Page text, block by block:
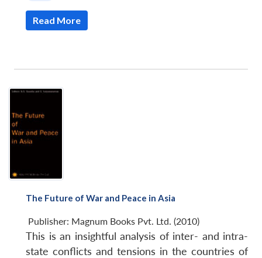
Read More
The Future of War and Peace in Asia
Publisher: Magnum Books Pvt. Ltd. (2010)
This is an insightful analysis of inter- and intra-
state conflicts and tensions in the countries of